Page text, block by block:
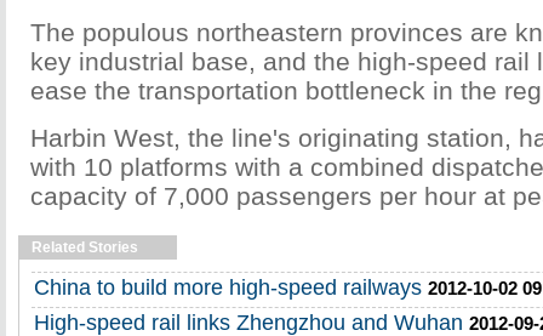
The populous northeastern provinces are
key industrial base, and the high-speed rail
ease the transportation bottleneck in the
Harbin West, the line's originating station,
with 10 platforms with a combined
capacity of 7,000 passengers per hour at
Related Stories
China to build more high-speed railways 2012-10-02
High-speed rail links Zhengzhou and Wuhan 2012-